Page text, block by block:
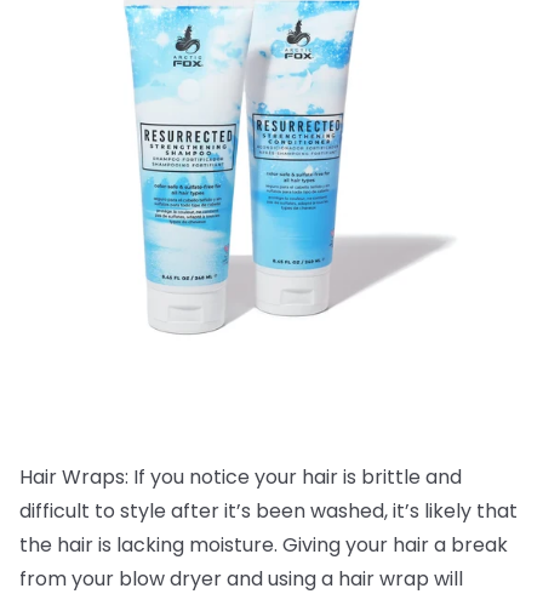
Hair Wraps: If you notice your hair is brittle and
difficult to style after it’s been washed, it’s likely that
the hair is lacking moisture. Giving your hair a break
from your blow dryer and using a hair wrap will